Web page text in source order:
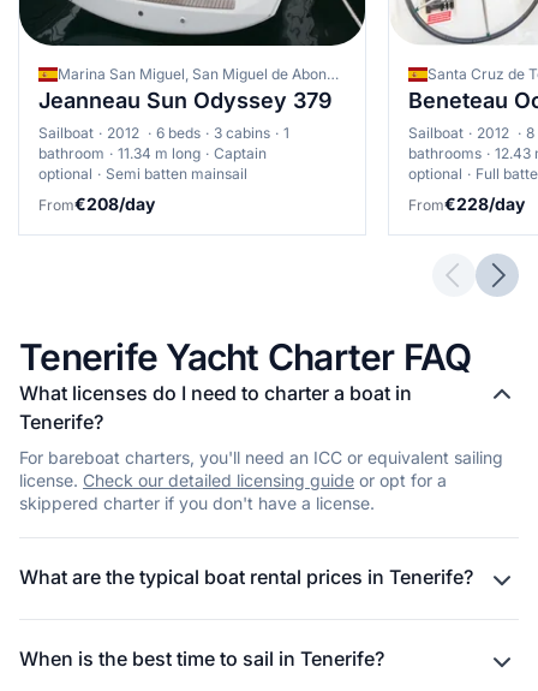
southern coast from Las Galletas to Los Cristianos provides
good progression grounds
Advanced: Northern coast passages, particularly around
Anaga Peninsula, offering challenging conditions. The channel
between Tenerife and La Gomera presents excellent blue-
water sailing opportunities
Expert: Western coast near Los Gigantes cliffs, with variable
winds and potentially challenging conditions. Open-ocean
passages between Tenerife and neighbouring islands
combining comfortable temperatures, steady winds, and good
facility availability. High season is ideal for families and novice
booking is essential. Experienced sailors might prefer the low
season for challenging conditions and cost savings, particularly
for inter-island passages. Consider your sailing experience and
specific interests when choosing, as each season offers unique
advantages for different sailing profiles.
Marina San Miguel, San Miguel de Abona, Spain
Jeanneau Sun Odyssey 379
Sailboat 2012 6 beds 3 cabins
1
bathroom
11.34 m long
Captain
optional
Semi batten mainsail
From€208/day
Beneteau
Sailboat 2012
8
bathrooms
12.43
optional
Full
From€228/day
Tenerife Yacht Charter FAQ
What licenses do I need to charter a boat in
Tenerife?
For bareboat charters, you'll need an ICC or equivalent sailing
license. Check our detailed licensing guide or opt for a
skippered charter if you don't have a license.
What are the typical boat rental prices in Tenerife?
When is the best time to sail in Tenerife?